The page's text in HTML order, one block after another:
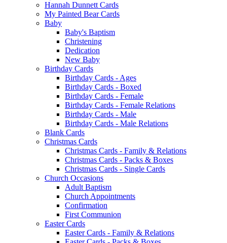
Hannah Dunnett Cards
My Painted Bear Cards
Baby
Baby's Baptism
Christening
Dedication
New Baby
Birthday Cards
Birthday Cards - Ages
Birthday Cards - Boxed
Birthday Cards - Female
Birthday Cards - Female Relations
Birthday Cards - Male
Birthday Cards - Male Relations
Blank Cards
Christmas Cards
Christmas Cards - Family & Relations
Christmas Cards - Packs & Boxes
Christmas Cards - Single Cards
Church Occasions
Adult Baptism
Church Appointments
Confirmation
First Communion
Easter Cards
Easter Cards - Family & Relations